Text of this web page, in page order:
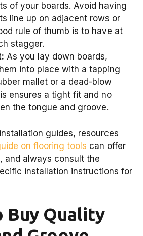
of your boards. Avoid having
line up on adjacent rows or
rule of thumb is to have at
stagger.
As you lay down boards,
into place with a tapping
mallet or a dead-blow
ensures a tight fit and no
the tongue and groove.
guides, resources
on flooring tools can offer
and always consult the
installation instructions for
Buy Quality